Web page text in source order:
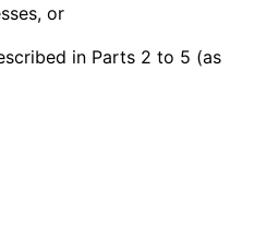
or
in Parts 2 to 5 (as